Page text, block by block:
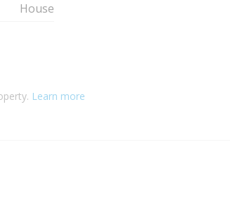
House
Learn more